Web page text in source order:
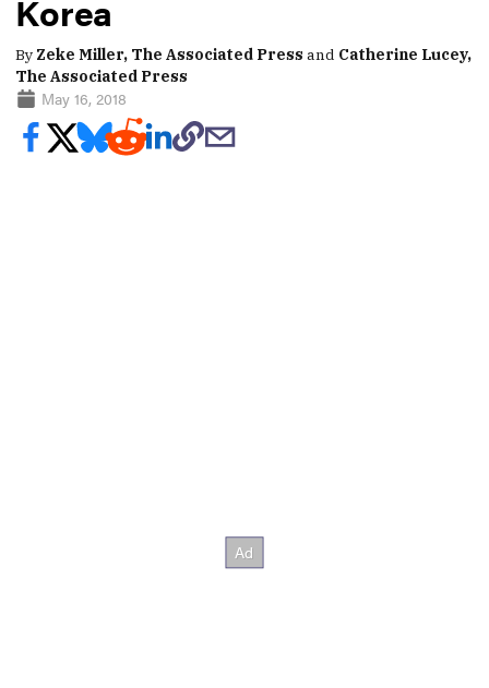
Korea
By Zeke Miller, The Associated Press and Catherine Lucey,
The Associated Press
May 16, 2018